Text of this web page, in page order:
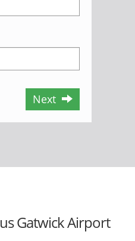
Next
Gatwick Airport